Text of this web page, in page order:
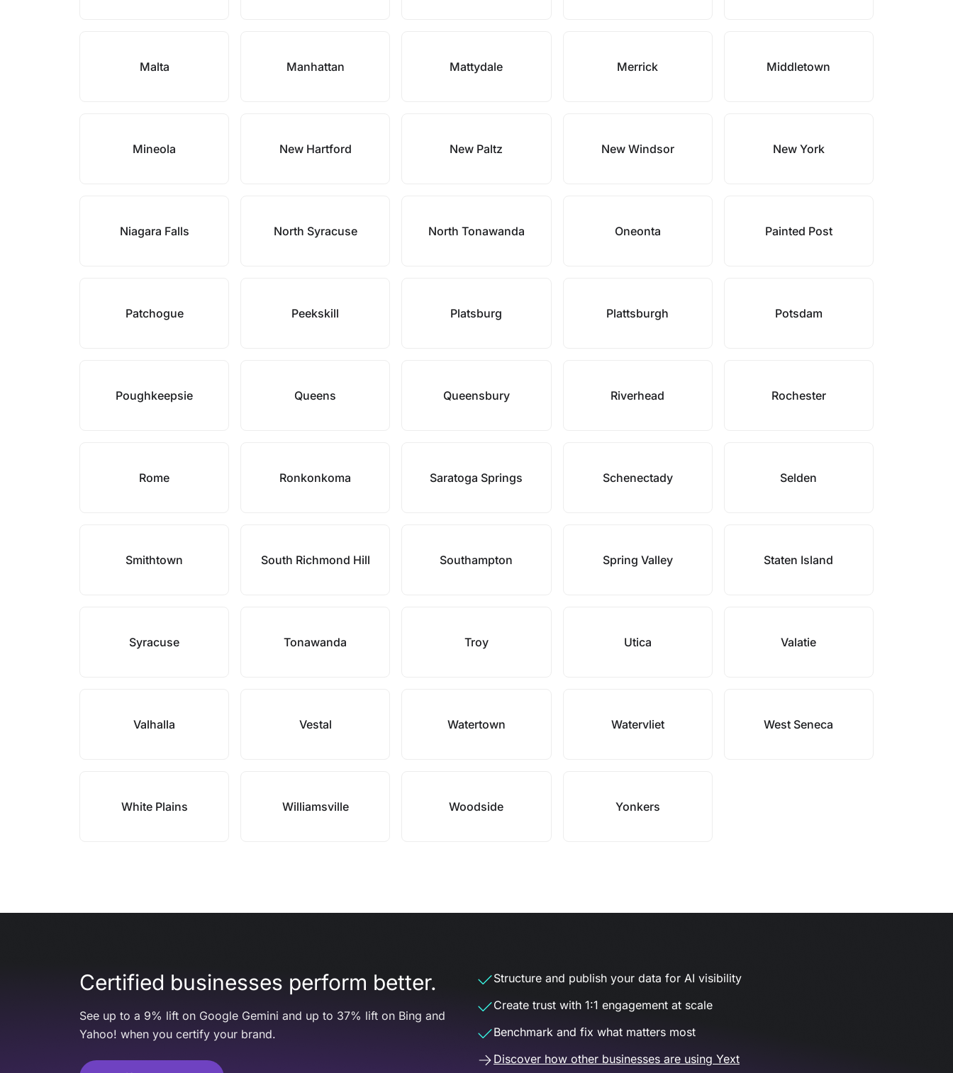
Malta Manhattan Mattydale Merrick Middletown
Mineola New Hartford New Paltz New Windsor New York
Niagara Falls North Syracuse North Tonawanda Oneonta Painted Post
Patchogue Peekskill Platsburg Plattsburgh Potsdam
Poughkeepsie Queens Queensbury Riverhead Rochester
Rome Ronkonkoma Saratoga Springs Schenectady Selden
Smithtown South Richmond Hill Southampton Spring Valley Staten Island
Syracuse Tonawanda Troy Utica Valatie
Valhalla Vestal Watertown Watervliet West Seneca
White Plains Williamsville Woodside Yonkers
Certified businesses perform better.
See up to a 9% lift on Google Gemini and up to 37% lift on Bing and
Yahoo! when you certify your brand.
Structure and publish your data for AI visibility
Create trust with 1:1 engagement at scale
Benchmark and fix what matters most
Discover how other businesses are using Yext